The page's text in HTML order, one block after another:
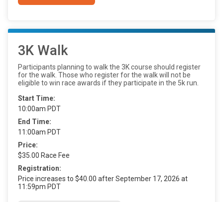
3K Walk
Participants planning to walk the 3K course should register
for the walk. Those who register for the walk will not be
eligible to win race awards if they participate in the 5k run.
Start Time:
10:00am PDT
End Time:
11:00am PDT
Price:
$35.00 Race Fee
Registration:
Price increases to $40.00 after September 17, 2026 at
11:59pm PDT